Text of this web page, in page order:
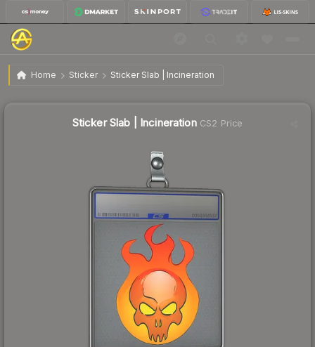
Home Sticker Sticker Slab | Incineration
Sticker Slab | Incineration
Sticker Slab | IncinerationCS2 Price